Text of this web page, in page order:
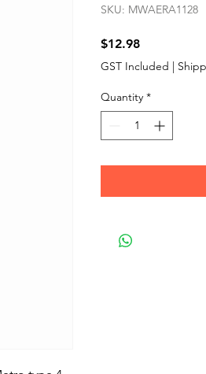
SKU: MWAERA1128
$12.98Price
GST Included |
Quantity *